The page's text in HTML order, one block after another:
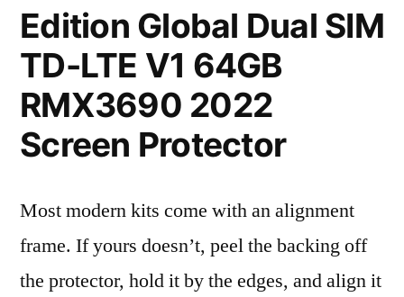
Edition Global Dual SIM
TD-LTE V1 64GB
RMX3690 2022
Screen Protector
Most modern kits come with an alignment
frame. If yours doesn’t, peel the backing off
the protector, hold it by the edges, and align it